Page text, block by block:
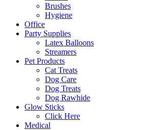
Brushes
Hygiene
Office
Party Supplies
Latex Balloons
Streamers
Pet Products
Cat Treats
Dog Care
Dog Treats
Dog Rawhide
Glow Sticks
Click Here
Medical